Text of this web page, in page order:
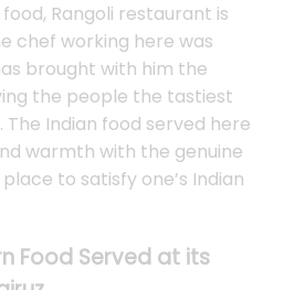
Rangoli restaurant is
chef working here was
brought with him the
the people the tastiest
Indian food served here
warmth with the genuine
to satisfy one’s Indian
Food Served at its